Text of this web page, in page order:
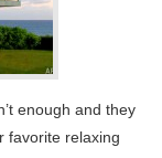
enough and they
favorite relaxing